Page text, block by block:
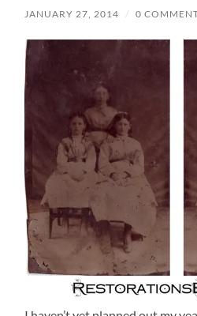
JANUARY 27, 2014 / 0